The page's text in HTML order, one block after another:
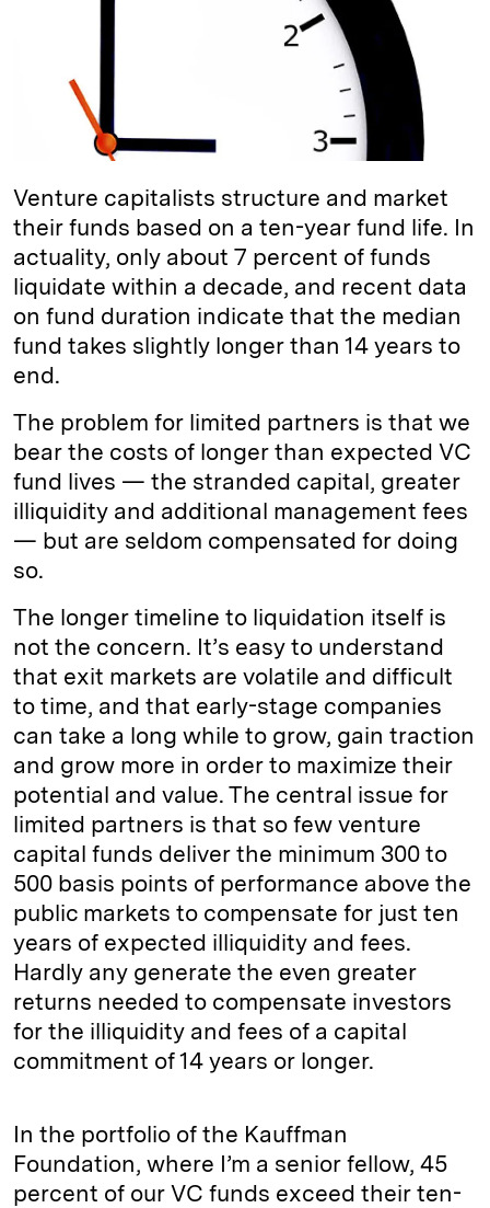
Venture capitalists structure and market
their funds based on a ten-year fund life. In
actuality, only about 7 percent of funds
liquidate within a decade, and recent data
on fund duration indicate that the median
fund takes slightly longer than 14 years to
end.
The problem for limited partners is that we
bear the costs of longer than expected VC
fund lives — the stranded capital, greater
illiquidity and additional management fees
— but are seldom compensated for doing
so.
The longer timeline to liquidation itself is
not the concern. It’s easy to understand
that exit markets are volatile and difficult
to time, and that early-stage companies
can take a long while to grow, gain traction
and grow more in order to maximize their
potential and value. The central issue for
limited partners is that so few venture
capital funds deliver the minimum 300 to
500 basis points of performance above the
public markets to compensate for just ten
years of expected illiquidity and fees.
Hardly any generate the even greater
returns needed to compensate investors
for the illiquidity and fees of a capital
commitment of 14 years or longer.
In the portfolio of the Kauffman
Foundation, where I’m a senior fellow, 45
percent of our VC funds exceed their ten-